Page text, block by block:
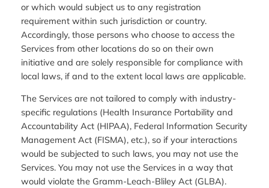
or which would subject us to any registration
requirement within such jurisdiction or country.
Accordingly, those persons who choose to access the
Services from other locations do so on their own
initiative and are solely responsible for compliance with
local laws, if and to the extent local laws are applicable.
The Services are not tailored to comply with industry-
specific regulations (Health Insurance Portability and
Accountability Act (HIPAA), Federal Information Security
Management Act (FISMA), etc.), so if your interactions
would be subjected to such laws, you may not use the
Services. You may not use the Services in a way that
would violate the Gramm-Leach-Bliley Act (GLBA).